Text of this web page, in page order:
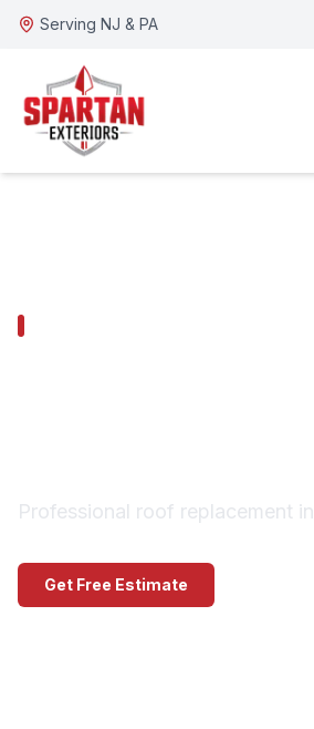
Serving NJ & PA
Professional roof replacement
Get Free Estimate